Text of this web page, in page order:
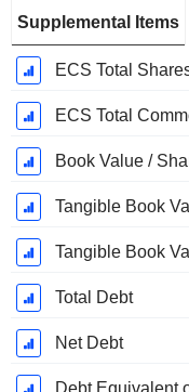
Supplemental Items
ECS Total
ECS Total
Book Value /
Tangible Book
Tangible Book
Total Debt
Net Debt